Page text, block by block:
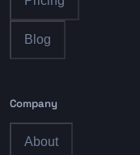
Blog
Company
About